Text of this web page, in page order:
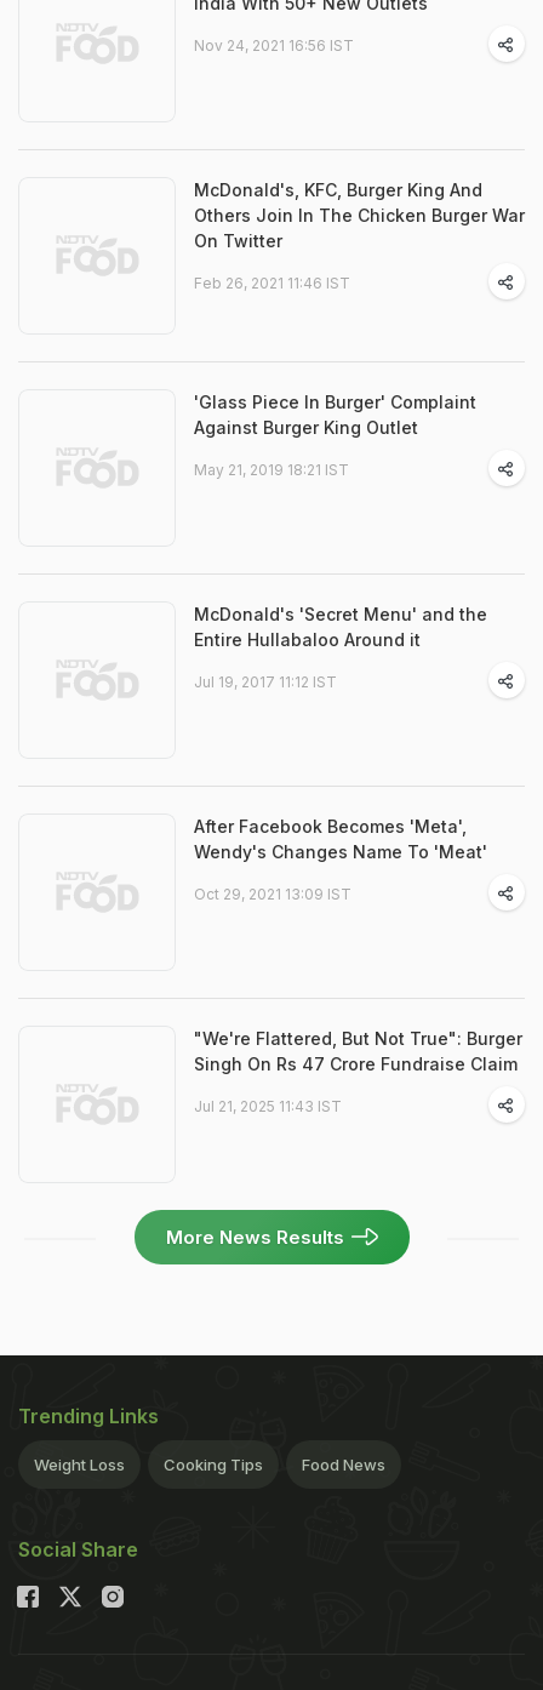
Nov 24, 2021 16:56 IST
McDonald's, KFC, Burger King And
Others Join In The Chicken Burger War
On Twitter
Feb 26, 2021 11:46 IST
'Glass Piece In Burger' Complaint
Against Burger King Outlet
May 21, 2019 18:21 IST
McDonald's 'Secret Menu' and the
Entire Hullabaloo Around it
Jul 19, 2017 11:12 IST
After Facebook Becomes 'Meta',
Wendy's Changes Name To 'Meat'
Oct 29, 2021 13:09 IST
"We're Flattered, But Not True": Burger
Singh On Rs 47 Crore Fundraise Claim
Jul 21, 2025 11:43 IST
More News Results
Trending Links
Weight Loss Cooking Tips Food News
Social Share